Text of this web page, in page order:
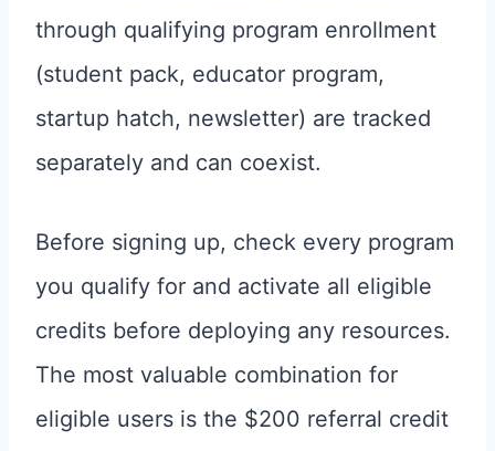
through qualifying program enrollment
(student pack, educator program,
startup hatch, newsletter) are tracked
separately and can coexist.
Before signing up, check every program
you qualify for and activate all eligible
credits before deploying any resources.
The most valuable combination for
eligible users is the $200 referral credit